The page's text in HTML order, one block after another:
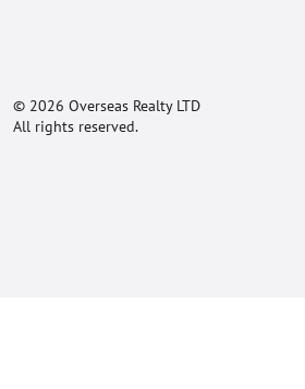
© 2026 Overseas Realty LTD
All rights reserved.